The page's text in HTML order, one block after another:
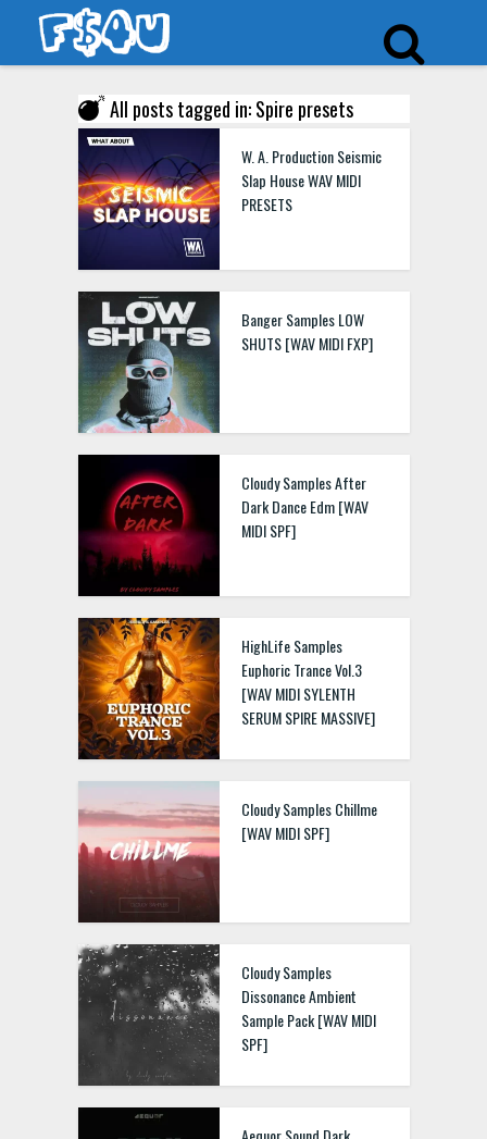
All posts tagged in: Spire presets
W. A. Production Seismic
Slap House WAV MIDI
PRESETS
Banger Samples LOW
SHUTS [WAV MIDI FXP]
Cloudy Samples After
Dark Dance Edm [WAV
MIDI SPF]
HighLife Samples
Euphoric Trance Vol.3
[WAV MIDI SYLENTH
SERUM SPIRE MASSIVE]
Cloudy Samples Chillme
[WAV MIDI SPF]
Cloudy Samples
Dissonance Ambient
Sample Pack [WAV MIDI
SPF]